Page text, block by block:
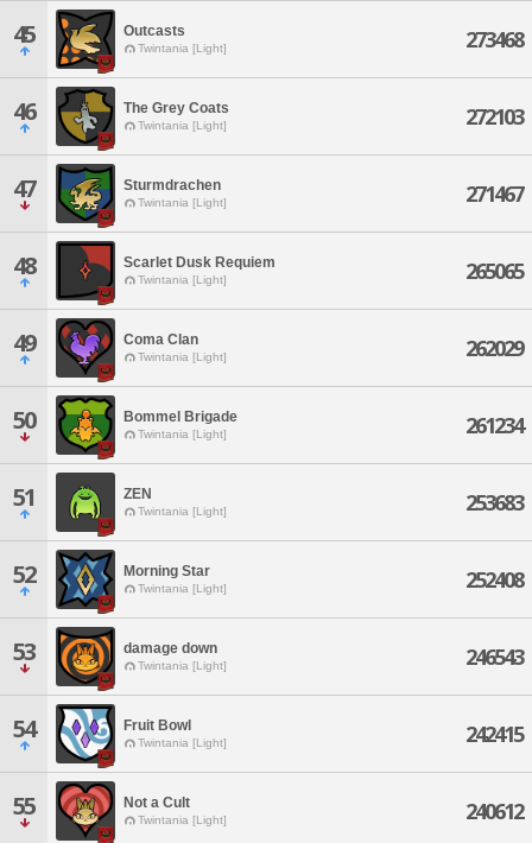
45 Outcasts
Twintania [Light] 273468
46 The Grey Coats
Twintania [Light] 272103
47 Sturmdrachen
Twintania [Light] 271467
48 Scarlet Dusk Requiem
Twintania [Light] 265065
49 Coma Clan
Twintania [Light] 262029
50 Bommel Brigade
Twintania [Light] 261234
51 ZEN
Twintania [Light] 253683
52 Morning Star
Twintania [Light] 252408
53 damage down
Twintania [Light] 246543
54 Fruit Bowl
Twintania [Light] 242415
55 Not a Cult
Twintania [Light] 240612